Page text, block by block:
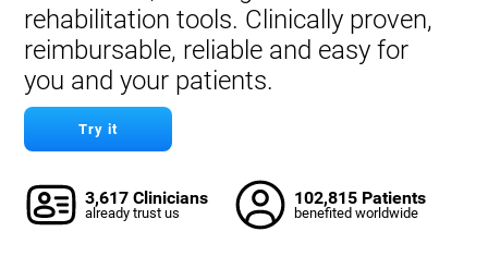
rehabilitation tools. Clinically proven,
reimbursable, reliable and easy for
you and your patients.
Try it
3,617 Clinicians
already trust us
102,815 Patients
benefited worldwide